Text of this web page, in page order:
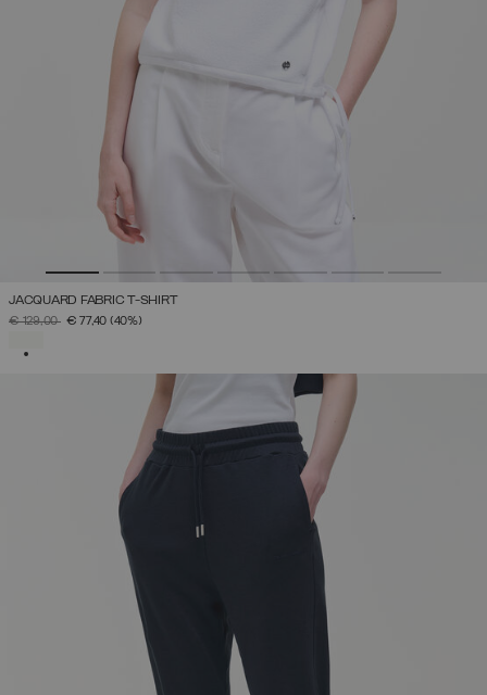
JACQUARD FABRIC T-SHIRT
PRICE REDUCED FROM
€ 129,00TO€ 77,40 (40%)